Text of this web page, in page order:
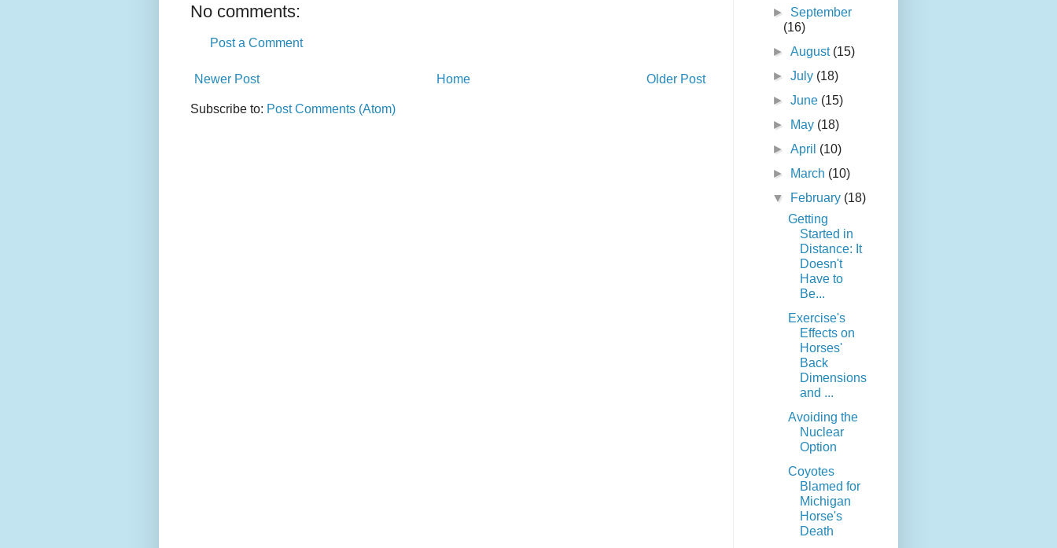
No comments:
Post a Comment
Newer Post Older Post
Home
Subscribe to: Post Comments (Atom)
► September
(16)
►August (15)
►July (18)
►June (15)
►
May (18)
►April (10)
►
March (10)
▼
February (18)
Getting
Started in
Distance: It
Doesn't
Have to
Be...
Exercise's
Effects on
Horses'
Back
Dimensions
and ...
Avoiding the
Nuclear
Option
Coyotes
Blamed for
Michigan
Horse's
Death